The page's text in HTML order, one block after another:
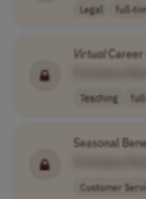
Legal full-
VirtualCareer
Teaching
Seasonal
Customer